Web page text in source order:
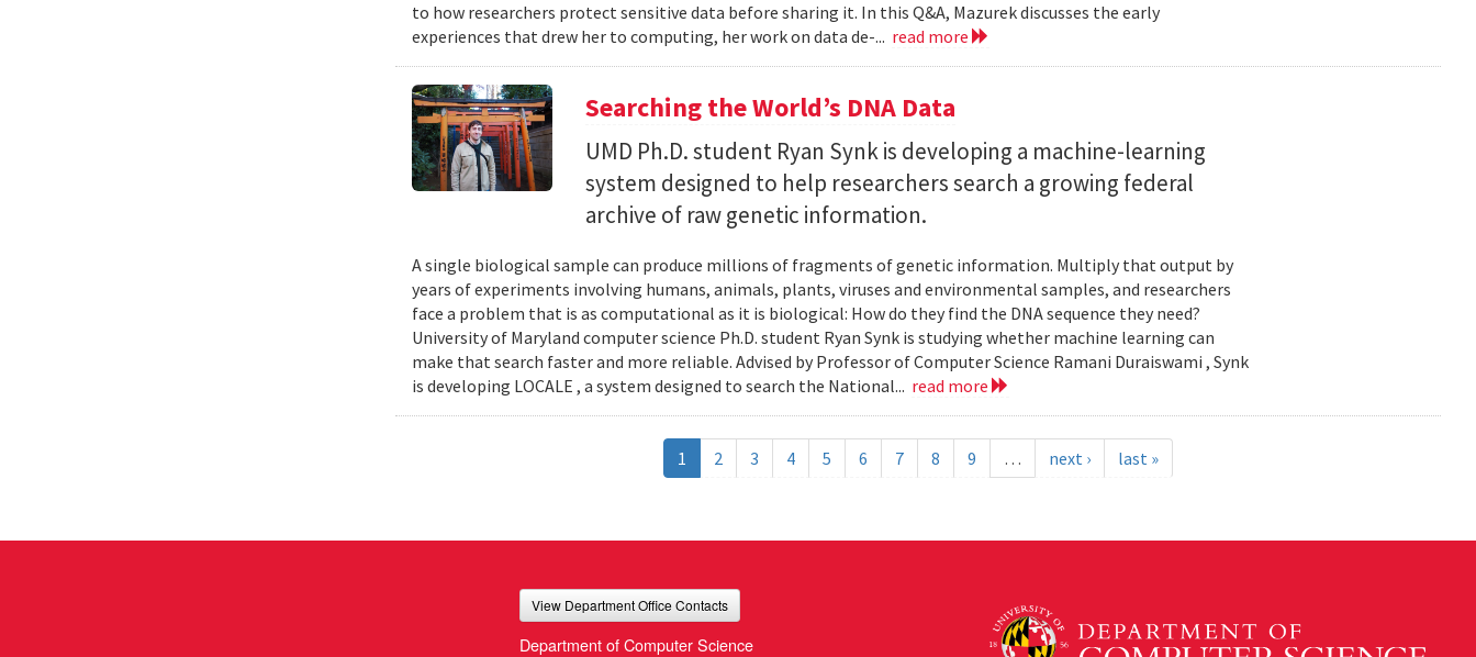
to how researchers protect sensitive data before sharing it. In this Q&A, Mazurek discusses the early
experiences that drew her to computing, her work on data de-... read more
Searching the World’s DNA Data
UMD Ph.D. student Ryan Synk is developing a machine-learning
system designed to help researchers search a growing federal
archive of raw genetic information.
A single biological sample can produce millions of fragments of genetic information. Multiply that output by
years of experiments involving humans, animals, plants, viruses and environmental samples, and researchers
face a problem that is as computational as it is biological: How do they find the DNA sequence they need?
University of Maryland computer science Ph.D. student Ryan Synk is studying whether machine learning can
make that search faster and more reliable. Advised by Professor of Computer Science Ramani Duraiswami , Synk
is developing LOCALE , a system designed to search the National... read more
1 2 3 4 5 6 7 8 9 … next › last »
View Department Office Contacts
Department of Computer Science